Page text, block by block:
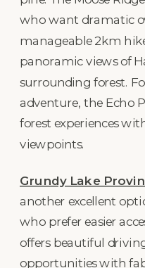
who want dramatic
manageable 2km
panoramic views of
surrounding forest.
adventure, the Echo
forest experiences
viewpoints.
Grundy Lake
another excellent
who prefer easier
offers beautiful
opportunities with